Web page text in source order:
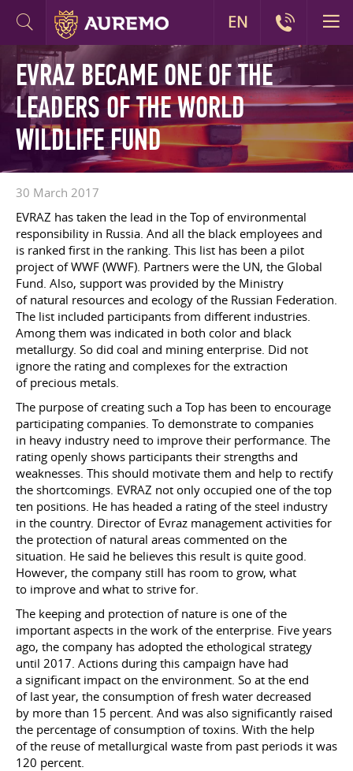
EVRAZ BECAME ONE OF THE
LEADERS OF THE WORLD
WILDLIFE FUND
30 March 2017
EVRAZ has taken the lead in the Top of environmental
responsibility in Russia. And all the black employees and
is ranked first in the ranking. This list has been a pilot
project of WWF (WWF). Partners were the UN, the Global
Fund. Also, support was provided by the Ministry
of natural resources and ecology of the Russian Federation.
The list included participants from different industries.
Among them was indicated in both color and black
metallurgy. So did coal and mining enterprise. Did not
ignore the rating and complexes for the extraction
of precious metals.
The purpose of creating such a Top has been to encourage
participating companies. To demonstrate to companies
in heavy industry need to improve their performance. The
rating openly shows participants their strengths and
weaknesses. This should motivate them and help to rectify
the shortcomings. EVRAZ not only occupied one of the top
ten positions. He has headed a rating of the steel industry
in the country. Director of Evraz management activities for
the protection of natural areas commented on the
situation. He said he believes this result is quite good.
However, the company still has room to grow, what
to improve and what to strive for.
The keeping and protection of nature is one of the
important aspects in the work of the enterprise. Five years
ago, the company has adopted the ethological strategy
until 2017. Actions during this campaign have had
a significant impact on the environment. So at the end
of last year, the consumption of fresh water decreased
by more than 15 percent. And was also significantly raised
the percentage of consumption of toxins. With the help
of the reuse of metallurgical waste from past periods it was
120 percent.
EN